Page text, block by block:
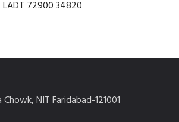
72900 34820
NIT Faridabad-121001